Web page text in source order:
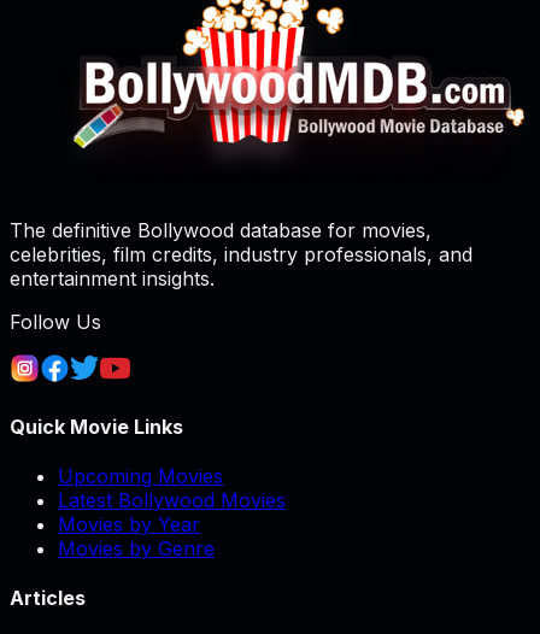
The definitive Bollywood database for movies,
celebrities, film credits, industry professionals, and
entertainment insights.
Follow Us
Quick Movie Links
Upcoming Movies
Latest Bollywood Movies
Movies by Year
Movies by Genre
Articles